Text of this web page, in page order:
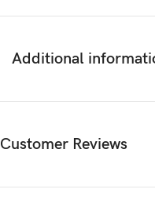
Additional
Customer Reviews